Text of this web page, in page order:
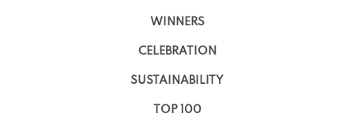
WINNERS
CELEBRATION
SUSTAINABILITY
TOP 100